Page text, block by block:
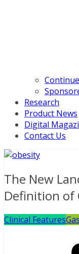
Research
Product News
Digital
Contact Us
The New
Definition of
Clinical Features